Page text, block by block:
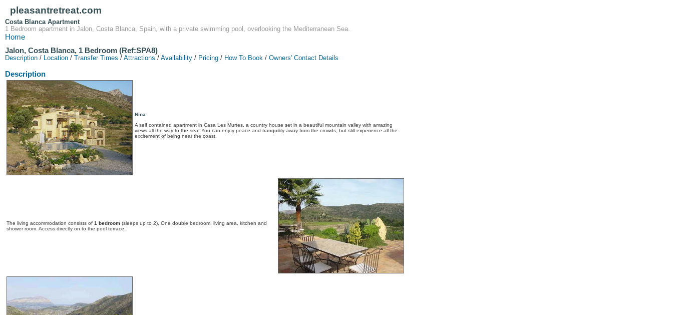
pleasantretreat.com
Costa Blanca Apartment
1 Bedroom apartment in Jalon, Costa Blanca, Spain, with a private swimming pool, overlooking the Mediterranean Sea.
Home
Jalon, Costa Blanca, 1 Bedroom (Ref:SPA8)
Description / Location / Transfer Times / Attractions / Availability / Pricing / How To Book / Owners' Contact Details
Description
Nina
A self contained apartment in Casa Les Murtes, a country house set in a beautiful mountain valley with amazing
views all the way to the sea. You can enjoy peace and tranquility away from the crowds, but still experience all the
excitement of being near the coast.
The living accommodation consists of 1 bedroom (sleeps up to 2). One double bedroom, living area, kitchen and
shower room. Access directly on to the pool terrace.